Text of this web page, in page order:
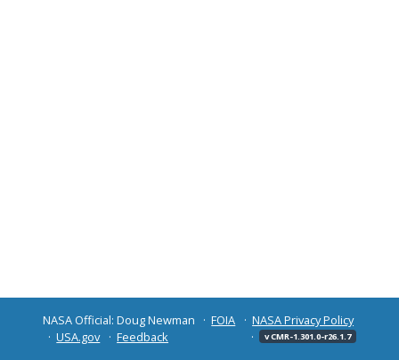
NASA Official: Doug Newman FOIA
NASA Privacy Policy
USA.gov
Feedback v CMR-1.301.0-r26.1.7